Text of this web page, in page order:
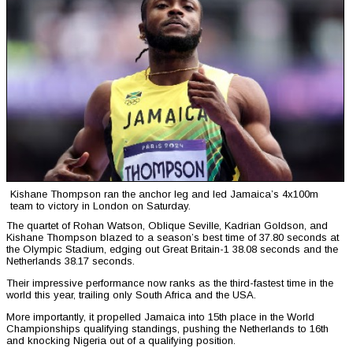
Kishane Thompson ran the anchor leg and led Jamaica’s 4x100m
team to victory in London on Saturday.
The quartet of Rohan Watson, Oblique Seville, Kadrian Goldson, and
Kishane Thompson blazed to a season’s best time of 37.80 seconds at
the Olympic Stadium, edging out Great Britain-1 38.08 seconds and the
Netherlands 38.17 seconds.
Their impressive performance now ranks as the third-fastest time in the
world this year, trailing only South Africa and the USA.
More importantly, it propelled Jamaica into 15th place in the World
Championships qualifying standings, pushing the Netherlands to 16th
and knocking Nigeria out of a qualifying position.